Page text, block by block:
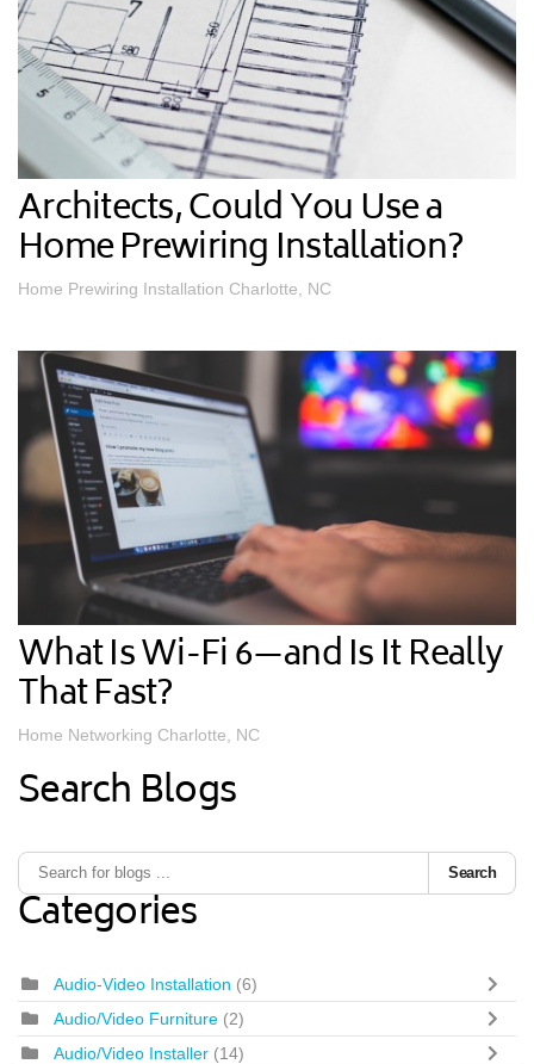
Architects, Could You Use a
Home Prewiring Installation?
Home Prewiring Installation Charlotte, NC
What Is Wi-Fi 6—and Is It Really
That Fast?
Home Networking Charlotte, NC
Search Blogs
Search
Categories
Audio-Video Installation (6)
Audio/Video Furniture (2)
Audio/Video Installer (14)